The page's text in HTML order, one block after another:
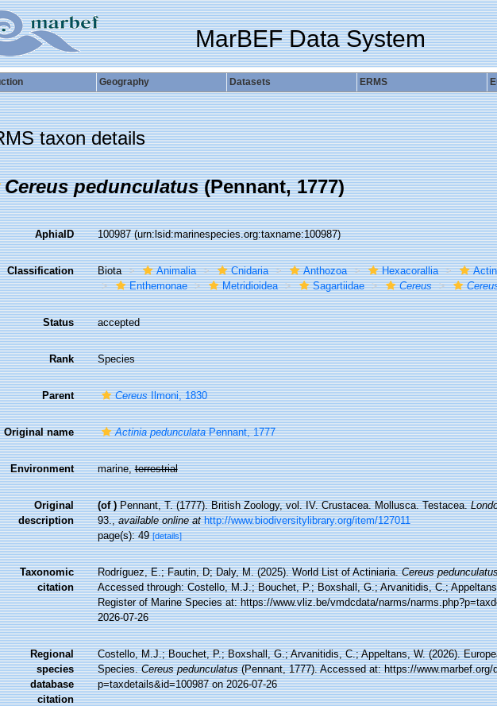
MarBEF Data System
Geography Datasets ERMS
taxon details
Cereus pedunculatus(Pennant, 1777)
AphiaID 100987(urn:lsid:marinespecies.org:taxname:100987)
Classification Biota Animalia Cnidaria Anthozoa Hexacorallia
Enthemonae
Metridioidea Sagartiidae Cereus
Status accepted
Rank Species
Parent CereusIlmoni, 1830
Original name Actinia pedunculataPennant, 1777
Environment marine,terrestrial
Original
description
(of ) Pennant, T. (1777). British Zoology, vol. IV. Crustacea. Mollusca. Testacea.
93.,available online at http://www.biodiversitylibrary.org/item/127011
page(s): 49[details]
Taxonomic
citation
Rodríguez, E.; Fautin, D; Daly, M. (2025). World List of Actiniaria.Cereus
Accessed through: Costello, M.J.; Bouchet, P.; Boxshall, G.; Arvanitidis, C.;
Register of Marine Species at: https://www.vliz.be/vmdcdata/narms/
2026-07-26
Regional
species
database
citation
Costello, M.J.; Bouchet, P.; Boxshall, G.; Arvanitidis, C.; Appeltans, W. (2026).
Species.Cereus pedunculatus(Pennant, 1777). Accessed at: https://www.marbef.org/
p=taxdetails&id=100987 on 2026-07-26